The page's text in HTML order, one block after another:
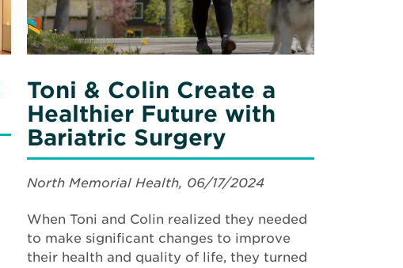
with
Bariatric
Surgery
Toni & Colin Create a
Healthier Future with
Bariatric Surgery
North Memorial Health, 06/17/2024
When Toni and Colin realized they needed
to make significant changes to improve
their health and quality of life, they turned